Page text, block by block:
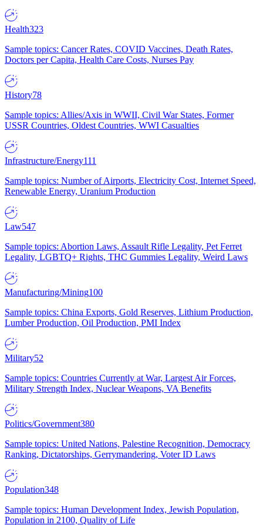
Health323
Sample topics: Cancer Rates, COVID Vaccines, Death Rates,
Doctors per Capita, Health Care Costs, Nurses Pay
History78
Sample topics: Allies/Axis in WWII, Civil War States, Former
USSR Countries, Oldest Countries, WWI Casualties
Infrastructure/Energy111
Sample topics: Number of Airports, Electricity Cost, Internet Speed,
Renewable Energy, Uranium Production
Law547
Sample topics: Abortion Laws, Assault Rifle Legality, Pet Ferret
Legality, LGBTQ+ Rights, THC Gummies Legality, Weird Laws
Manufacturing/Mining100
Sample topics: China Exports, Gold Reserves, Lithium Production,
Lumber Production, Oil Production, PMI Index
Military52
Sample topics: Countries Currently at War, Largest Air Forces,
Military Strength Index, Nuclear Weapons, VA Benefits
Politics/Government380
Sample topics: United Nations, Palestine Recognition, Democracy
Ranking, Dictatorships, Gerrymandering, Voter ID Laws
Population348
Sample topics: Human Development Index, Jewish Population,
Population in 2100, Quality of Life